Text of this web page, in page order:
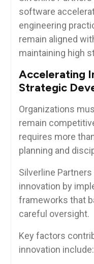
software
engineering
remain aligned
maintaining high
Accelerating
Strategic
Organizations
remain
requires more
planning and
Silverline
innovation by
frameworks that
careful oversight.
Key factors
innovation include: